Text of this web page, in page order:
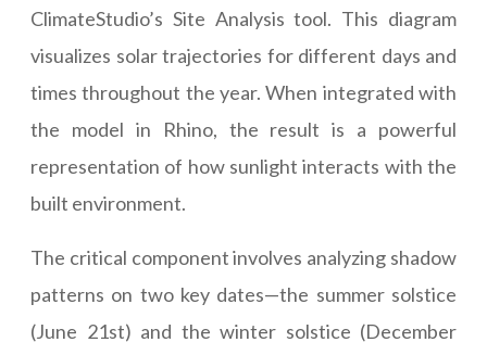
ClimateStudio’s Site Analysis tool. This diagram
visualizes solar trajectories for different days and
times throughout the year. When integrated with
the model in Rhino, the result is a powerful
representation of how sunlight interacts with the
built environment.
The critical component involves analyzing shadow
patterns on two key dates—the summer solstice
(June 21st) and the winter solstice (December